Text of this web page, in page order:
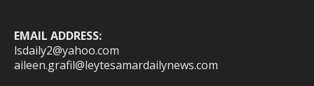
EMAIL ADDRESS:
lsdaily2@yahoo.com
aileen.grafil@leytesamardailynews.com